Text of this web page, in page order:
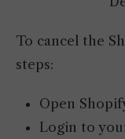
To cancel the
steps:
Open
Login to